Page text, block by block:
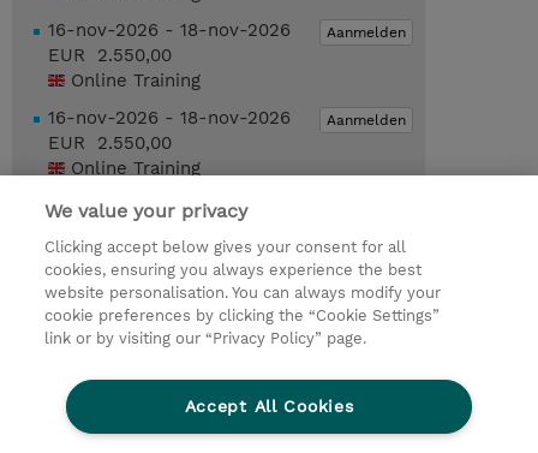
Aanmelden
16-nov-2026 - 18-nov-2026
EUR 2.550,00
Online Training
Aanmelden
16-nov-2026 - 18-nov-2026
EUR 2.550,00
Online Training
Request a course / private training
© 2026 TD SYNNEX
TD SYNNEX Connect
Privacyverklaring
Ethics and Compliance
Ethics Line
Algemene voorwaarden
Cookieverklaring
We value your privacy
Clicking accept below gives your consent for all
cookies, ensuring you always experience the best
website personalisation. You can always modify your
cookie preferences by clicking the “Cookie Settings”
link or by visiting our “Privacy Policy” page.
Accept All Cookies